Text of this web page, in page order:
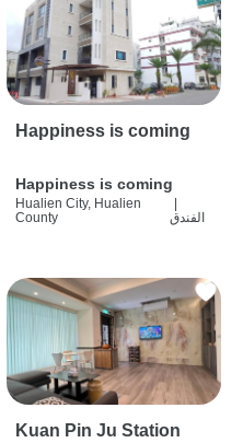
Happiness is coming
Happiness is coming
Hualien City, Hualien
County
الفندق
Kuan Pin Ju Station